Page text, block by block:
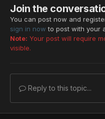
Join the
You can post now and
sign in now to post with your
Note: Your post will require
visible.
Reply to this topic...